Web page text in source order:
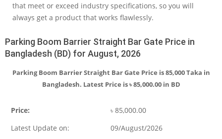
that meet or exceed industry specifications, so you will
always get a product that works flawlessly.
Parking Boom Barrier Straight Bar Gate Price in
Bangladesh (BD) for August, 2026
Parking Boom Barrier Straight Bar Gate Price is 85,000 Taka in
Bangladesh. Latest Price is৳85,000.00in BD
Price: ৳ 85,000.00
Latest Update on:
09/August/2026